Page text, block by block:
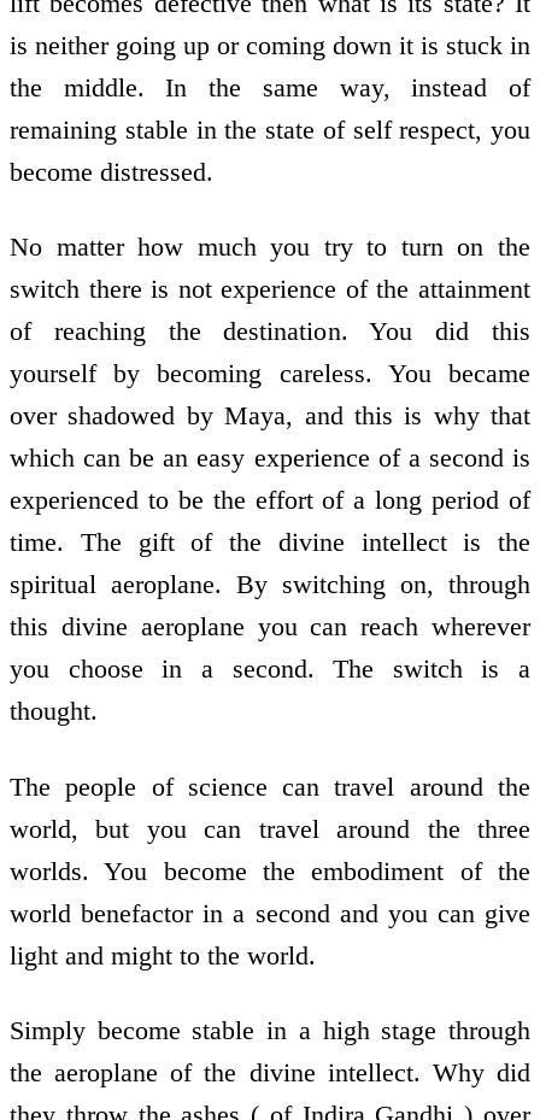
is neither going up or coming down it is stuck in
the middle. In the same way, instead of
remaining stable in the state of self respect, you
become distressed.
No matter how much you try to turn on the
switch there is not experience of the attainment
of reaching the destination. You did this
yourself by becoming careless. You became
over shadowed by Maya, and this is why that
which can be an easy experience of a second is
experienced to be the effort of a long period of
time. The gift of the divine intellect is the
spiritual aeroplane. By switching on, through
this divine aeroplane you can reach wherever
you choose in a second. The switch is a
thought.
The people of science can travel around the
world, but you can travel around the three
worlds. You become the embodiment of the
world benefactor in a second and you can give
light and might to the world.
Simply become stable in a high stage through
the aeroplane of the divine intellect. Why did